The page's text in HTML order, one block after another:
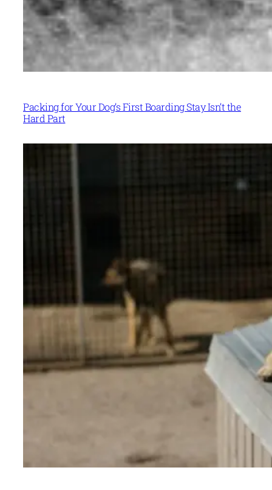
Packing for Your Dog’s First Boarding Stay Isn’t the
Hard Part